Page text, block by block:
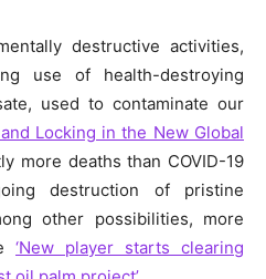
destructive activities,
use of health-destroying
used to contaminate our
Locking in the New Global
more deaths than COVID-19
destruction of pristine
other possibilities, more
‘New player starts clearing